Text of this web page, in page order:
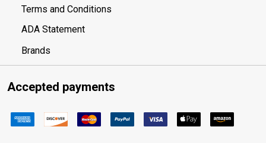
Terms and Conditions
ADA Statement
Brands
Accepted payments